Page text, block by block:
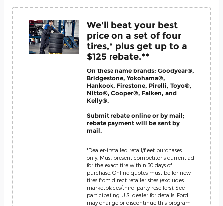
We'll beat your best
price on a set of four
tires,* plus get up to a
$125 rebate.**
On these name brands: Goodyear®,
Bridgestone, Yokohama®,
Hankook, Firestone, Pirelli, Toyo®,
Nitto®, Cooper®, Falken, and
Kelly®.
Submit rebate online or by mail;
rebate payment will be sent by
mail.
*Dealer-installed retail/fleet purchases
only. Must present competitor's current ad
for the exact tire within 30 days of
purchase. Online quotes must be for new
tires from direct retailer sites (excludes
marketplaces/third-party resellers). See
participating U.S. dealer for details. Ford
may change or discontinue this program